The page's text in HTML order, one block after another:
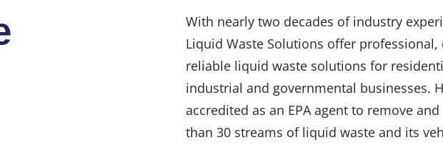
With nearly two decades of industry
Liquid Waste Solutions offer professional,
reliable liquid waste solutions for
industrial and governmental businesses.
accredited as an EPA agent to remove
than 30 streams of liquid waste and its